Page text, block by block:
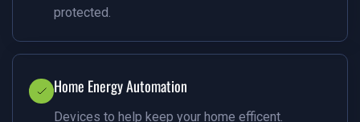
protected.
Home Energy Automation
Devices to help keep your home efficent.